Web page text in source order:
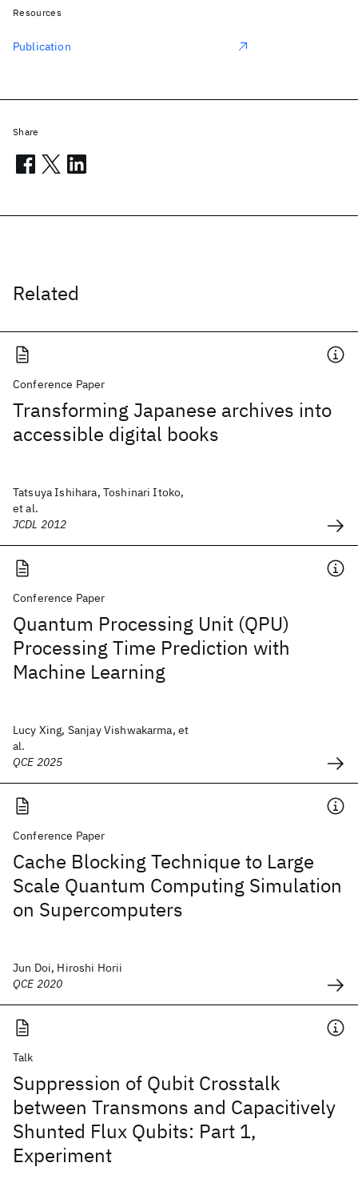
Related
Conference Paper
Transforming Japanese archives into
accessible digital books
Tatsuya Ishihara, Toshinari Itoko,
et al.
JCDL 2012
Conference Paper
Quantum Processing Unit (QPU)
Processing Time Prediction with
Machine Learning
Lucy Xing, Sanjay Vishwakarma, et
al.
QCE 2025
Conference Paper
Cache Blocking Technique to Large
Scale Quantum Computing Simulation
on Supercomputers
Jun Doi, Hiroshi Horii
QCE 2020
Talk
Suppression of Qubit Crosstalk
between Transmons and Capacitively
Shunted Flux Qubits: Part 1,
Experiment
Resources
Publication
Share